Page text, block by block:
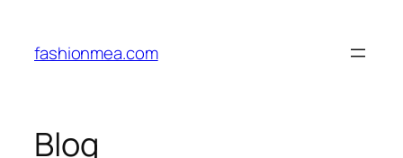
content
fashionmea.com
Blog